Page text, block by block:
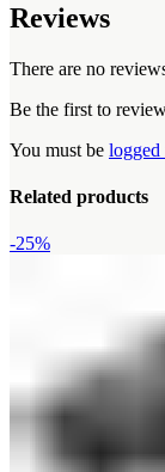
Reviews
There are no
Be the first to
You must be logged
Related products
-25%